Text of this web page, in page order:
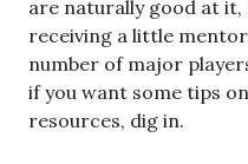
are naturally good at
receiving a little
number of major
if you want some tips
resources, dig in.